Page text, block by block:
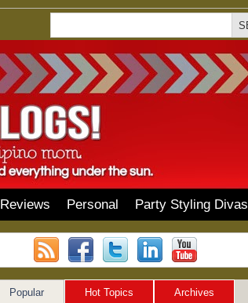
Reviews Personal Party Styling Divas
Popular Hot Topics Archives